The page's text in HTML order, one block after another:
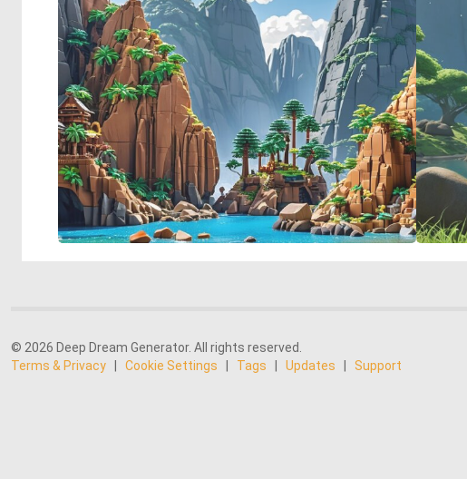
© 2026 Deep Dream Generator. All rights reserved.
Terms & Privacy
Cookie Settings Tags Updates Support